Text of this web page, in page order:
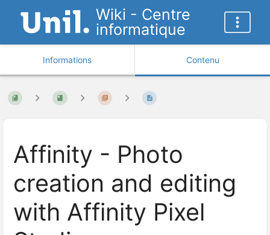
Wiki - Centre
informatique
Informations Contenu
Affinity - Photo
creation and editing
with Affinity Pixel